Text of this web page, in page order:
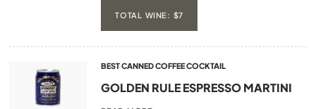
TOTAL WINE: $7
BEST CANNED COFFEE COCKTAIL
GOLDEN RULE ESPRESSO MARTINI